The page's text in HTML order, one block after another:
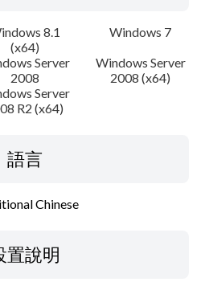
8.1
(x64)
Windows 7
Server
2008
Windows Server
2008 (x64)
Server
R2 (x64)
語言
Chinese
置說明